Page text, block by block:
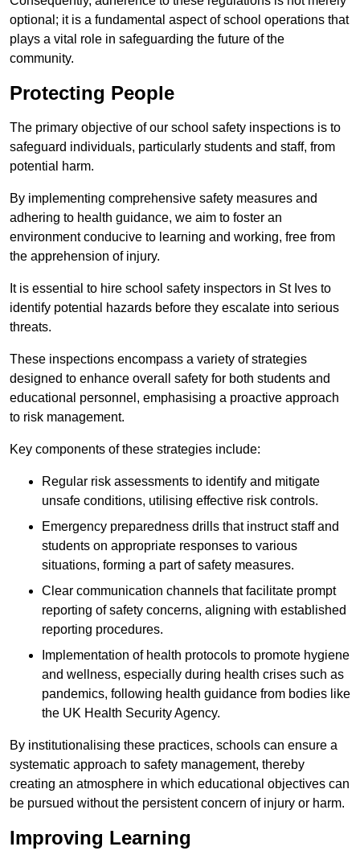
optional; it is a fundamental aspect of school operations that
plays a vital role in safeguarding the future of the
community.
Protecting People
The primary objective of our school safety inspections is to
safeguard individuals, particularly students and staff, from
potential harm.
By implementing comprehensive safety measures and
adhering to health guidance, we aim to foster an
environment conducive to learning and working, free from
the apprehension of injury.
It is essential to hire school safety inspectors in St Ives to
identify potential hazards before they escalate into serious
threats.
These inspections encompass a variety of strategies
designed to enhance overall safety for both students and
educational personnel, emphasising a proactive approach
to risk management.
Key components of these strategies include:
Regular risk assessments to identify and mitigate
unsafe conditions, utilising effective risk controls.
Emergency preparedness drills that instruct staff and
students on appropriate responses to various
situations, forming a part of safety measures.
Clear communication channels that facilitate prompt
reporting of safety concerns, aligning with established
reporting procedures.
Implementation of health protocols to promote hygiene
and wellness, especially during health crises such as
pandemics, following health guidance from bodies like
the UK Health Security Agency.
By institutionalising these practices, schools can ensure a
systematic approach to safety management, thereby
creating an atmosphere in which educational objectives can
be pursued without the persistent concern of injury or harm.
Improving Learning